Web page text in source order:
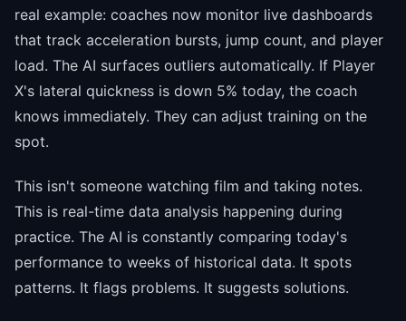
real example: coaches now monitor live dashboards
that track acceleration bursts, jump count, and player
load. The AI surfaces outliers automatically. If Player
X's lateral quickness is down 5% today, the coach
knows immediately. They can adjust training on the
spot.
This isn't someone watching film and taking notes.
This is real-time data analysis happening during
practice. The AI is constantly comparing today's
performance to weeks of historical data. It spots
patterns. It flags problems. It suggests solutions.